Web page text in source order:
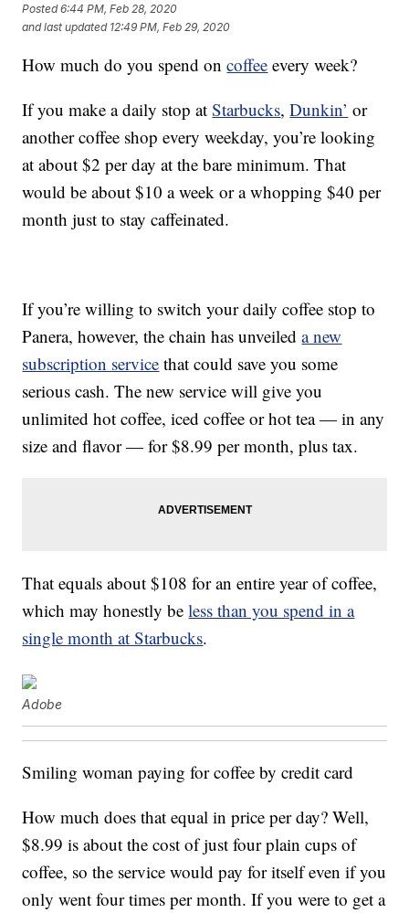
Posted6:44 PM, Feb 28, 2020
and last updated 12:49 PM, Feb 29, 2020
How much do you spend oncoffee every week?
If you make a daily stop atStarbucks,Dunkin’ or
another coffee shop every weekday, you’re looking
at about $2 per day at the bare minimum. That
would be about $10 a week or a whopping $40 per
month just to stay caffeinated.
If you’re willing to switch your daily coffee stop to
Panera, however, the chain has unveileda new
subscription service that could save you some
serious cash. The new service will give you
unlimited hot coffee, iced coffee or hot tea — in any
size and flavor — for $8.99 per month, plus tax.
That equals about $108 for an entire year of coffee,
which may honestly beless than you spend in a
single month at Starbucks.
Adobe
Smiling woman paying for coffee by credit card
How much does that equal in price per day? Well,
$8.99 is about the cost of just four plain cups of
coffee, so the service would pay for itself even if you
only went four times per month. If you were to get a